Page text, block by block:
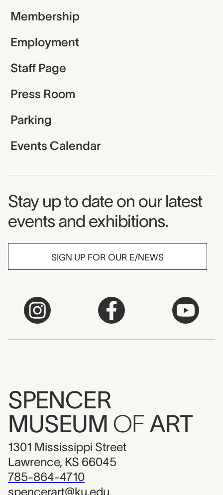
Membership
Employment
Staff Page
Press Room
Parking
Events Calendar
Museum Newsletter
Stay up to date on our latest
events and exhibitions.
SIGN UP FOR OUR E/NEWS
SPENCER
MUSEUM OF ART
1301 Mississippi Street
Lawrence, KS 66045
785-864-4710
spencerart@ku.edu